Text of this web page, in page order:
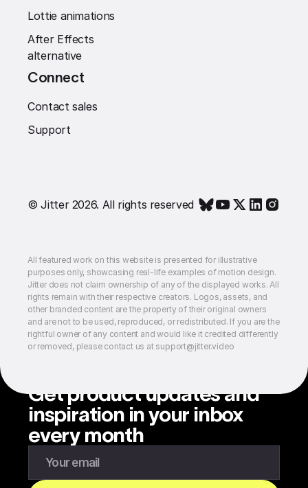
Lottie animations
After Effects
alternative
Connect
Contact sales
Support
© Jitter 2026. All rights reserved
All featured work on this website is presented for illustrative
purposes only, showcasing real-life examples of motion design.
Jitter does not claim ownership of any of the displayed works. All
rights remain with their respective creators. Logos, assets, and
other branded content are the property of their original owners
and are not to be used, reproduced, or redistributed. If you are the
rightful owner of any content and would like it credited differently
or removed, please contact us at support@jitter.video
Get product updates and
inspiration in your inbox
every month